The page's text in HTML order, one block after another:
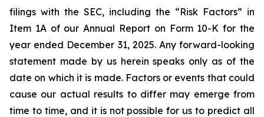
filings with the SEC, including the “Risk Factors” in
Item 1A of our Annual Report on Form 10-K for the
year ended December 31, 2025. Any forward-looking
statement made by us herein speaks only as of the
date on which it is made. Factors or events that could
cause our actual results to differ may emerge from
time to time, and it is not possible for us to predict all